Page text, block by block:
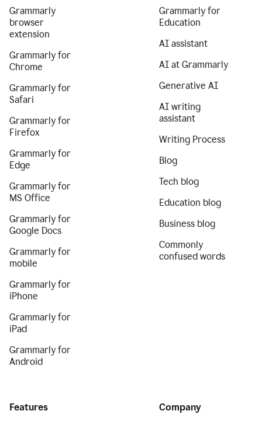
Grammarly
browser
extension
Grammarly for
Chrome
Grammarly for
Safari
Grammarly for
Firefox
Grammarly for
Edge
Grammarly for
MS Office
Grammarly for
Google Docs
Grammarly for
mobile
Grammarly for
iPhone
Grammarly for
iPad
Grammarly for
Android
Grammarly for
Education
AI assistant
AI at Grammarly
Generative AI
AI writing
assistant
Writing Process
Blog
Tech blog
Education blog
Business blog
Commonly
confused words
Features Company